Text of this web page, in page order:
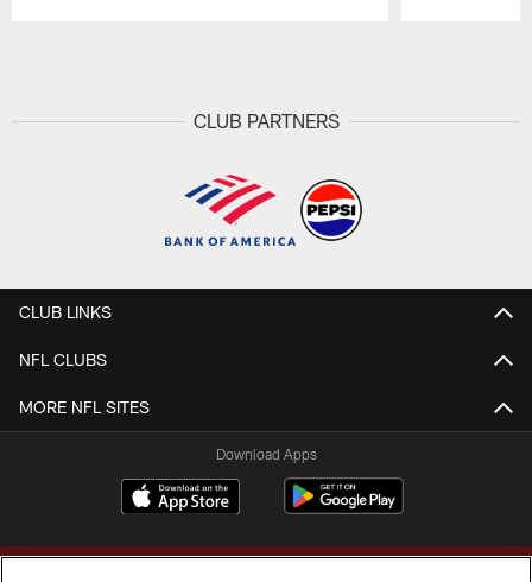
CLUB PARTNERS
CLUB LINKS
NFL CLUBS
MORE NFL SITES
Download Apps